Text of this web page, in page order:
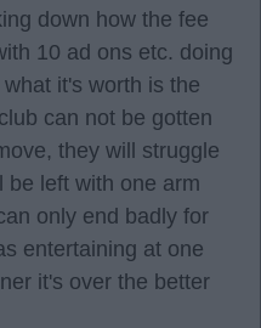
down how the fee
10 ad ons etc. doing
it's worth is the
can not be gotten
they will struggle
be left with one arm
only end badly for
entertaining at one
it's over the better